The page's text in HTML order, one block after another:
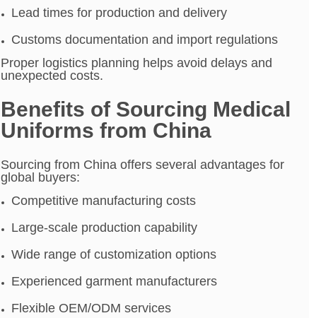
Lead times for production and delivery
Customs documentation and import regulations
Proper logistics planning helps avoid delays and
unexpected costs.
Benefits of Sourcing Medical
Uniforms from China
Sourcing from China offers several advantages for
global buyers:
Competitive manufacturing costs
Large-scale production capability
Wide range of customization options
Experienced garment manufacturers
Flexible OEM/ODM services